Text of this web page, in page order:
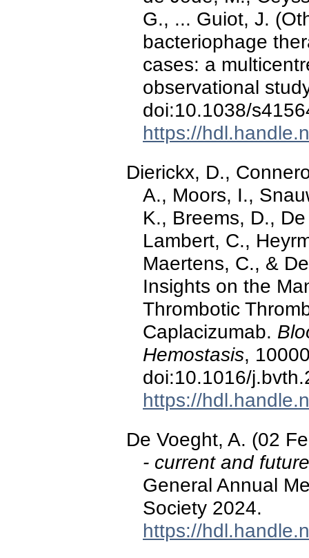
G., ... Guiot, J.
bacteriophage
cases: a
observational
doi:10.1038/
https://
Dierickx, D.,
A., Moors, I.,
K., Breems, D.,
Lambert, C.,
Maertens, C., &
Insights on the
Thrombotic
Caplacizumab.
Hemostasis,
doi:10.1016/
https://
De Voeght, A. (02
- current and future
General Annual
Society 2024.
https://